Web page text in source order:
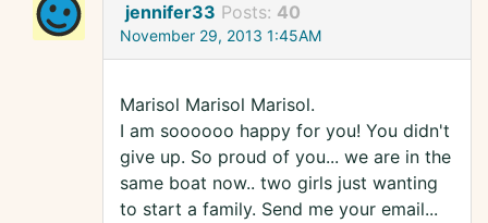
jennifer33 Posts: 40
November 29, 2013 1:45AM
Marisol Marisol Marisol.
I am soooooo happy for you! You didn't
give up. So proud of you... we are in the
same boat now.. two girls just wanting
to start a family. Send me your email...